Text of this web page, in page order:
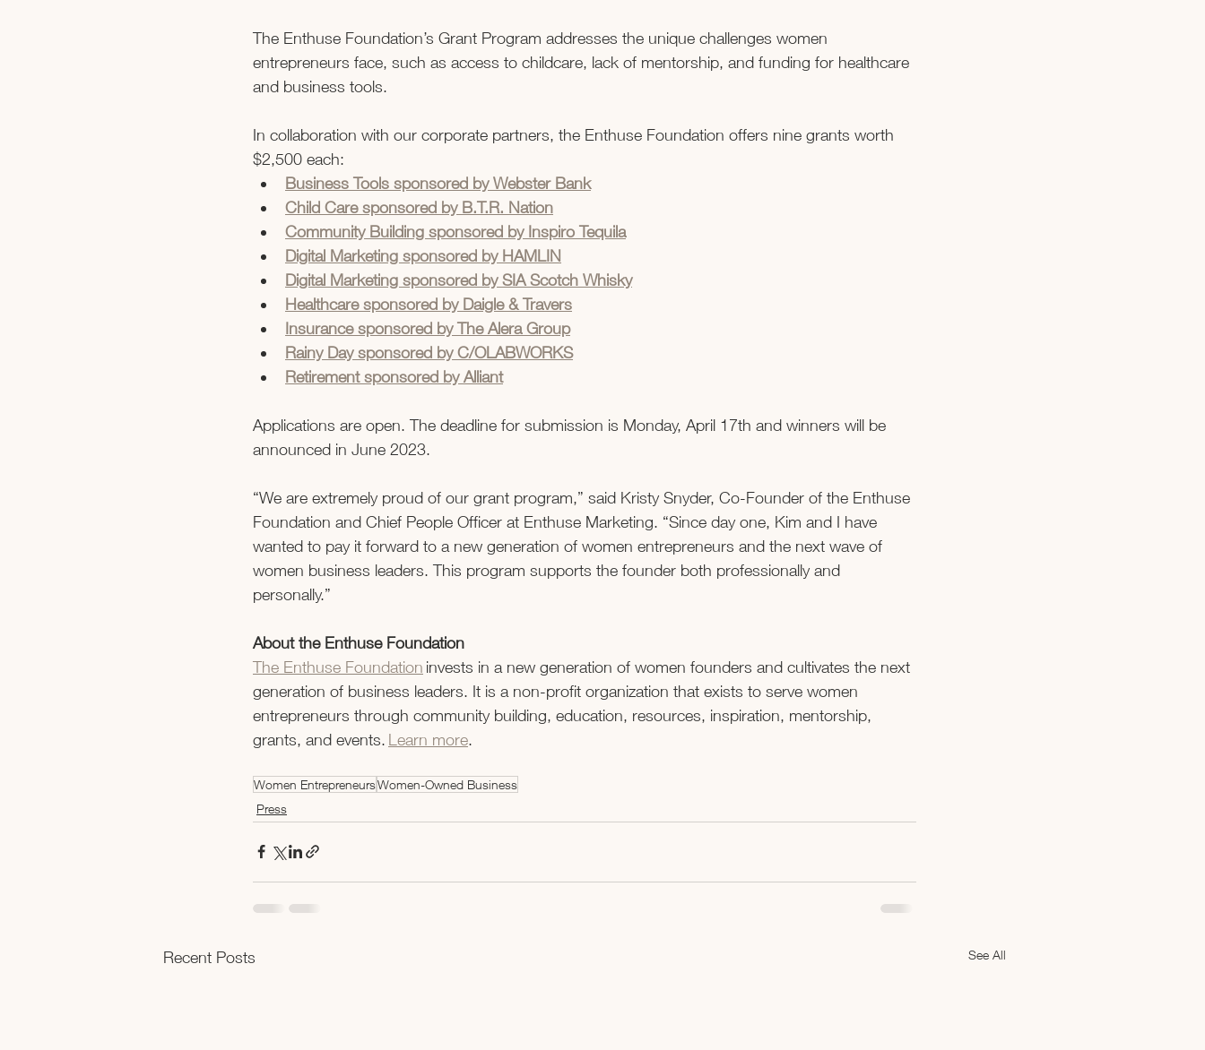
The Enthuse Foundation’s Grant Program addresses the unique challenges women
entrepreneurs face, such as access to childcare, lack of mentorship, and funding for healthcare
and business tools.
In collaboration with our corporate partners, the Enthuse Foundation offers nine grants worth
$2,500 each:
Business Tools sponsored by Webster Bank
Child Care sponsored by B.T.R. Nation
Community Building sponsored by Inspiro Tequila
Digital Marketing sponsored by HAMLIN
Digital Marketing sponsored by SIA Scotch Whisky
Healthcare sponsored by Daigle & Travers
Insurance sponsored by The Alera Group
Rainy Day sponsored by C/OLABWORKS
Retirement sponsored by Alliant
Applications are open. The deadline for submission is Monday, April 17th and winners will be
announced in June 2023.
“We are extremely proud of our grant program,” said Kristy Snyder, Co-Founder of the Enthuse
Foundation and Chief People Officer at Enthuse Marketing. “Since day one, Kim and I have
wanted to pay it forward to a new generation of women entrepreneurs and the next wave of
women business leaders. This program supports the founder both professionally and
personally.”
About the Enthuse Foundation
The Enthuse Foundation invests in a new generation of women founders and cultivates the next
generation of business leaders. It is a non-profit organization that exists to serve women
entrepreneurs through community building, education, resources, inspiration, mentorship,
grants, and events. Learn more.
Women EntrepreneursWomen-Owned Business
Press
Recent Posts See All